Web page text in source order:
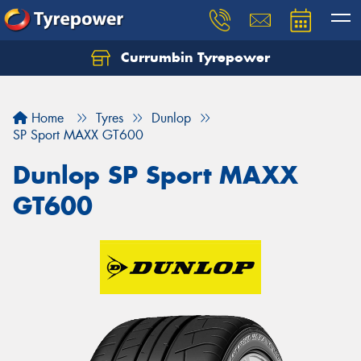
Currumbin Tyrepower
Home Tyres
Dunlop
SP Sport MAXX GT600
Dunlop SP Sport MAXX
GT600
Let us know what you need, and our team will
Your details